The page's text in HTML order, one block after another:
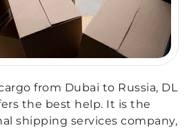
from Dubai to Russia, DL
the best help. It is the
shipping services company,